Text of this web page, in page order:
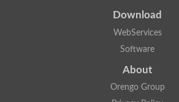
Download
WebServices
Software
About
Orengo Group